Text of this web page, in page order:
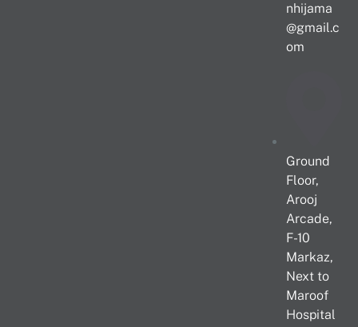
nhijama
@gmail.c
om
Ground
Floor,
Arooj
Arcade,
F-10
Markaz,
Next to
Maroof
Hospital